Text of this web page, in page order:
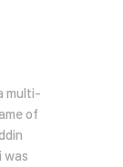
multi-
of
was